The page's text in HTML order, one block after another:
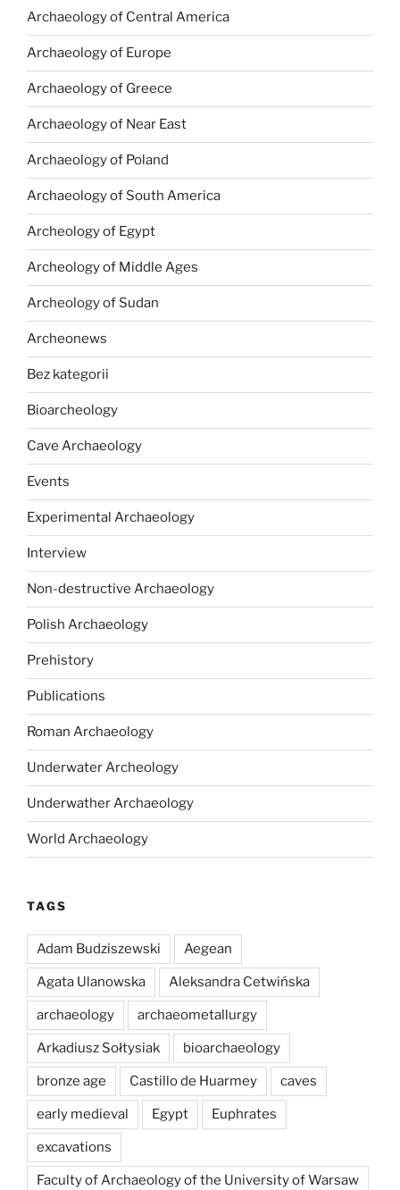
Archaeology of Central America
Archaeology of Europe
Archaeology of Greece
Archaeology of Near East
Archaeology of Poland
Archaeology of South America
Archeology of Egypt
Archeology of Middle Ages
Archeology of Sudan
Archeonews
Bez kategorii
Bioarcheology
Cave Archaeology
Events
Experimental Archaeology
Interview
Non-destructive Archaeology
Polish Archaeology
Prehistory
Publications
Roman Archaeology
Underwater Archeology
Underwather Archaeology
World Archaeology
TAGS
Adam Budziszewski Aegean
Agata Ulanowska Aleksandra Cetwińska
archaeology archaeometallurgy
Arkadiusz Sołtysiak bioarchaeology
bronze age Castillo de Huarmey caves
early medieval Egypt Euphrates
excavations
Faculty of Archaeology of the University of Warsaw